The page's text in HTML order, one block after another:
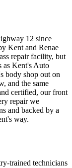
12 since
Kent and Renae
repair facility, but
as Kent's Auto
body shop out on
and the same
certified, our front
repair we
and backed by a
way.
trained technicians